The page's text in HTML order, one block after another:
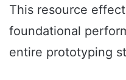
This resource
foundational
entire prototyping